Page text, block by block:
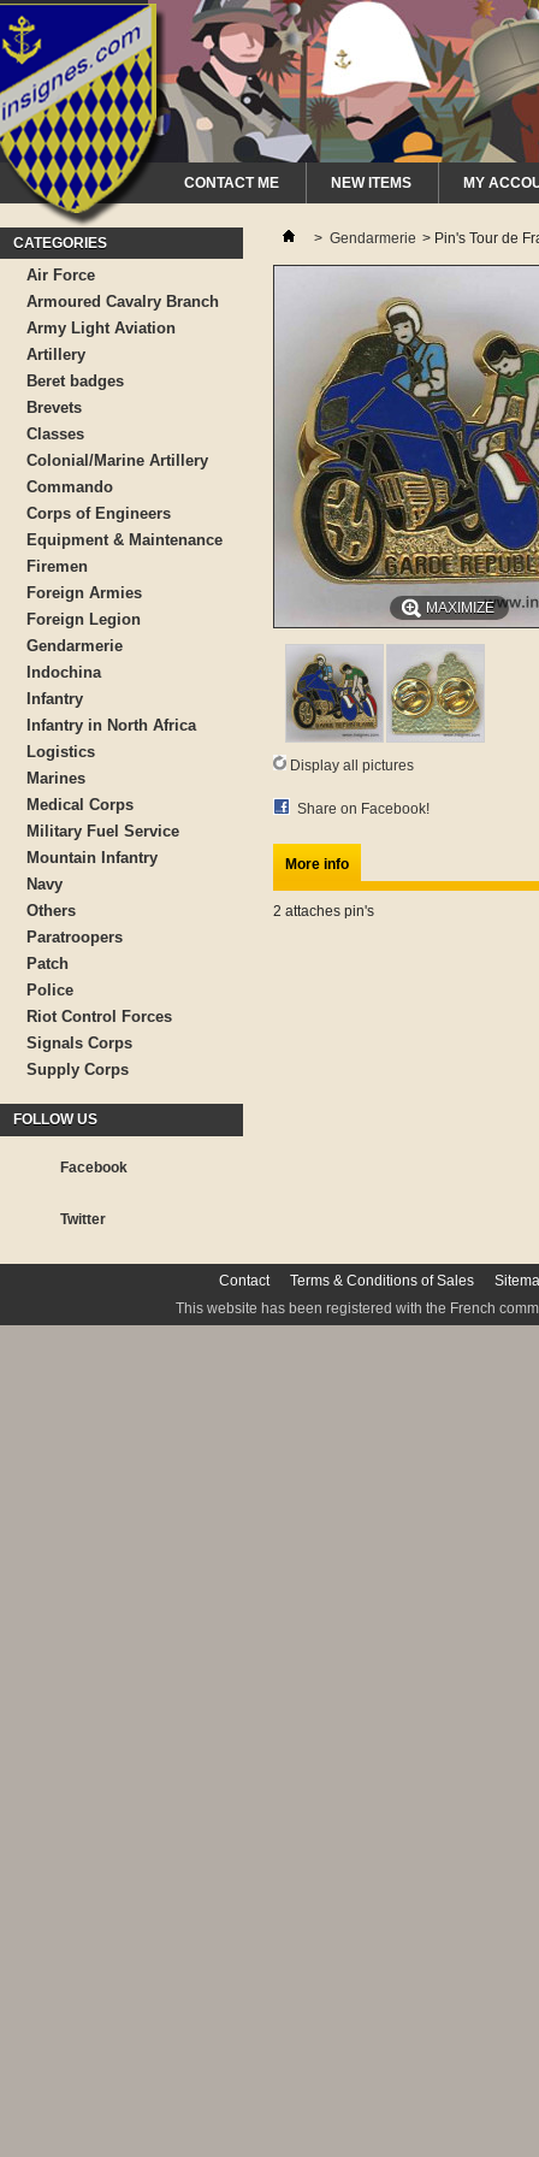
CONTACT ME NEW ITEMS MY
CATEGORIES
Air Force
Armoured Cavalry Branch
Army Light Aviation
Artillery
Beret badges
Brevets
Classes
Colonial/Marine Artillery
Commando
Corps of Engineers
Equipment & Maintenance
Firemen
Foreign Armies
Foreign Legion
Gendarmerie
Indochina
Infantry
Infantry in North Africa
Logistics
Marines
Medical Corps
Military Fuel Service
Mountain Infantry
Navy
Others
Paratroopers
Patch
Police
Riot Control Forces
Signals Corps
Supply Corps
FOLLOW US
Facebook
Twitter
> Gendarmerie > Pin's Tour de
MAXIMIZE
Display all pictures
Share on Facebook!
More info
2 attaches pin's
Contact Terms & Conditions of Sales
This website has been registered with the French